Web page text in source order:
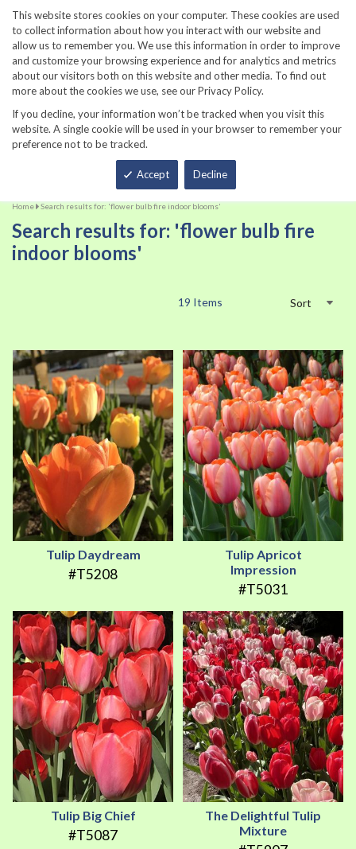
This website stores cookies on your computer. These cookies are used
to collect information about how you interact with our website and
allow us to remember you. We use this information in order to improve
and customize your browsing experience and for analytics and metrics
about our visitors both on this website and other media. To find out
more about the cookies we use, see our Privacy Policy.
If you decline, your information won’t be tracked when you visit this
website. A single cookie will be used in your browser to remember your
preference not to be tracked.
Accept Decline
860-567-8734
Home Search results for: 'flower bulb fire indoor blooms'
Search results for: 'flower bulb fire
indoor blooms'
19 Items Sort
Tulip Daydream
#T5208
Tulip Apricot
Impression
#T5031
Tulip Big Chief
#T5087
The Delightful Tulip
Mixture